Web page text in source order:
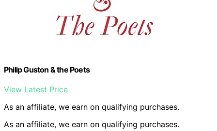
Philip Guston & the Poets
View Latest Price
As an affiliate, we earn on qualifying purchases.
As an affiliate, we earn on qualifying purchases.